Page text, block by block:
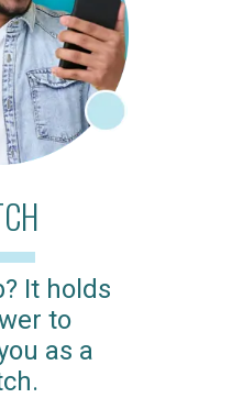
It holds
to
as a